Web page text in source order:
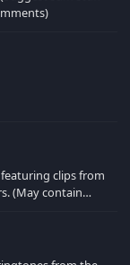
clips from